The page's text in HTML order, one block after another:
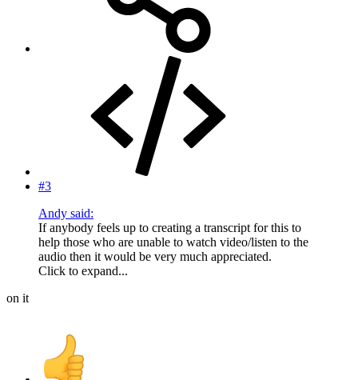
#3
Andy said:
If anybody feels up to creating a transcript for this to
help those who are unable to watch video/listen to the
audio then it would be very much appreciated.
Click to expand...
on it